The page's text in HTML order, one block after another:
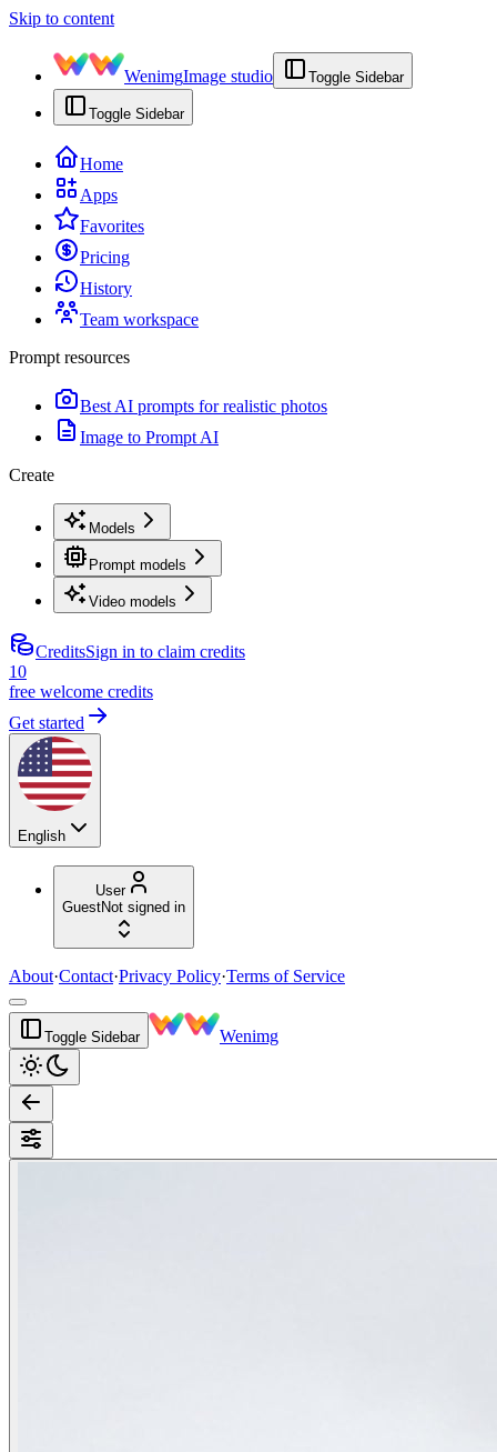
Skip to content
WenimgImage studio Toggle Sidebar
Toggle Sidebar
Home
Apps
Favorites
Pricing
History
Team workspace
Prompt resources
Best AI prompts for realistic photos
Image to Prompt AI
Create
Models
Prompt models
Video models
CreditsSign in to claim credits
10
free welcome credits
Get started
English
User
GuestNot signed in
About·Contact·Privacy Policy·Terms of Service
Toggle Sidebar Wenimg